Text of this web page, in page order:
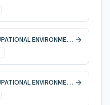
PROGRAM SPECIALIST 3 OCCUPATIONAL ENVIRONMENTAL HEALTH, CODE ENFORCEMENT
PROGRAM SPECIALIST 2 OCCUPATIONAL ENVIRONMENTAL HEALTH